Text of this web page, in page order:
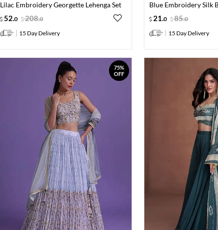
Lilac Embroidery Georgette Lehenga Set
52 0 208.0
15 Day Delivery
Blue Embroidery Silk
21 .0 85.0
15 Day Delivery
75%
OFF